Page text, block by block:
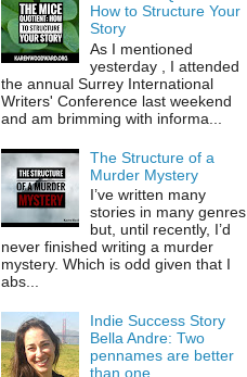
How to Structure Your
Story
As I mentioned
yesterday , I attended
the annual Surrey International
Writers' Conference last weekend
and am brimming with informa...
The Structure of a
Murder Mystery
I’ve written many
stories in many genres
but, until recently, I’d
never finished writing a murder
mystery. Which is odd given that I
abs...
Indie Success Story
Bella Andre: Two
pennames are better
than one